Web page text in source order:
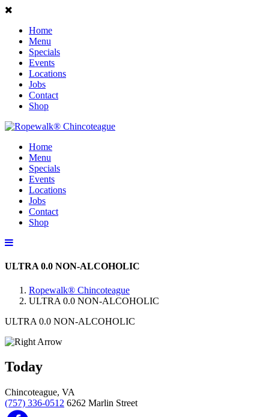
Home
Menu
Specials
Events
Locations
Jobs
Contact
Shop
Home
Menu
Specials
Events
Locations
Jobs
Contact
Shop
ULTRA 0.0 NON-ALCOHOLIC
Ropewalk® Chincoteague
ULTRA 0.0 NON-ALCOHOLIC
ULTRA 0.0 NON-ALCOHOLIC
Today
Chincoteague, VA
(757) 336-0512 6262 Marlin Street